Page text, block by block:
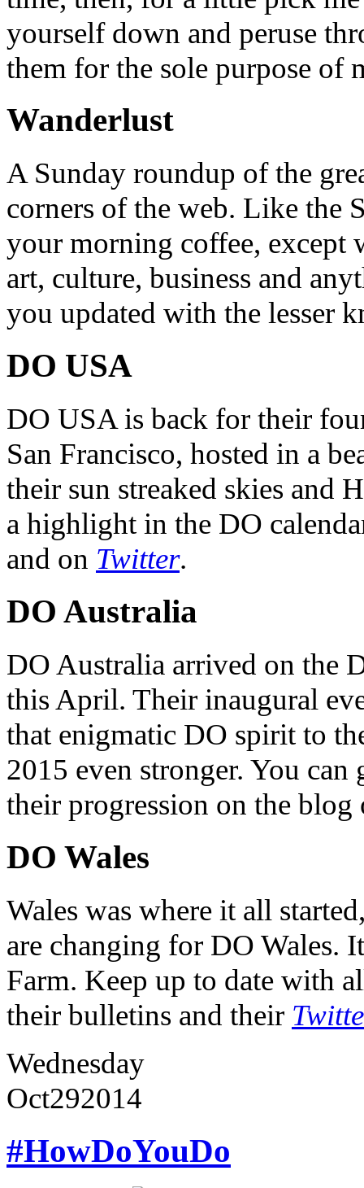
yourself down and peruse
them for the sole purpose of
Wanderlust
A Sunday roundup of the
corners of the web. Like the
your morning coffee, except
art, culture, business and
you updated with the lesser
DO USA
DO USA is back for their
San Francisco, hosted in a
their sun streaked skies and
a highlight in the DO
and on Twitter.
DO Australia
DO Australia arrived on the
this April. Their inaugural
that enigmatic DO spirit to
2015 even stronger. You
their progression on the
DO Wales
Wales was where it all
are changing for DO Wales.
Farm. Keep up to date with
their bulletins and their
Wednesday
Oct292014
#HowDoYouDo